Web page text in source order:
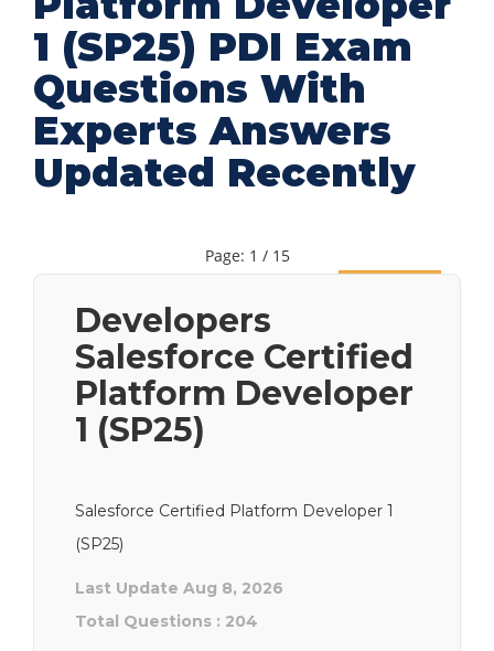
1 (SP25) PDI Exam
Questions With
Experts Answers
Updated Recently
Page: 1 / 15
Developers
Salesforce Certified
Platform Developer
1 (SP25)
Salesforce Certified Platform Developer 1
(SP25)
Last Update Aug 8, 2026
Total Questions : 204